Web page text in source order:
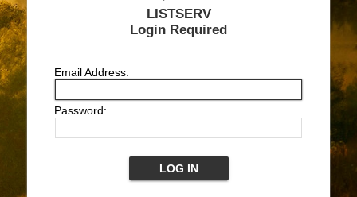
LISTSERV
Login Required
Email Address:
Password: